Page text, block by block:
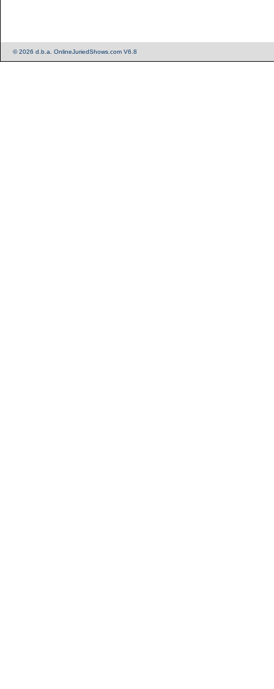
© 2026 d.b.a. OnlineJuriedShows.com V6.8